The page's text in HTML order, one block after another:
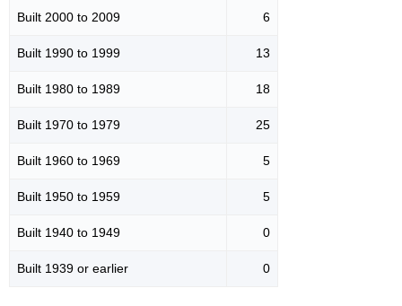
Built 2000 to 2009 6
Built 1990 to 1999 13
Built 1980 to 1989 18
Built 1970 to 1979 25
Built 1960 to 1969 5
Built 1950 to 1959 5
Built 1940 to 1949 0
Built 1939 or earlier 0